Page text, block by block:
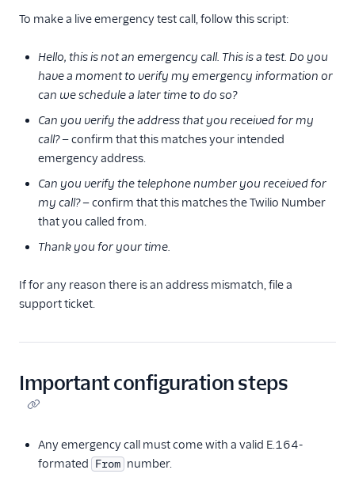
To make a live emergency test call, follow this script:
Hello, this is not an emergency call. This is a test. Do you
have a moment to verify my emergency information or
can we schedule a later time to do so?
Can you verify the address that you received for my
call?— confirm that this matches your intended
emergency address.
Can you verify the telephone number you received for
my call?— confirm that this matches the Twilio Number
that you called from.
Thank you for your time.
If for any reason there is an address mismatch, file a
support ticket.
Important configuration steps
Any emergency call must come with a valid E.164-
formated From number.